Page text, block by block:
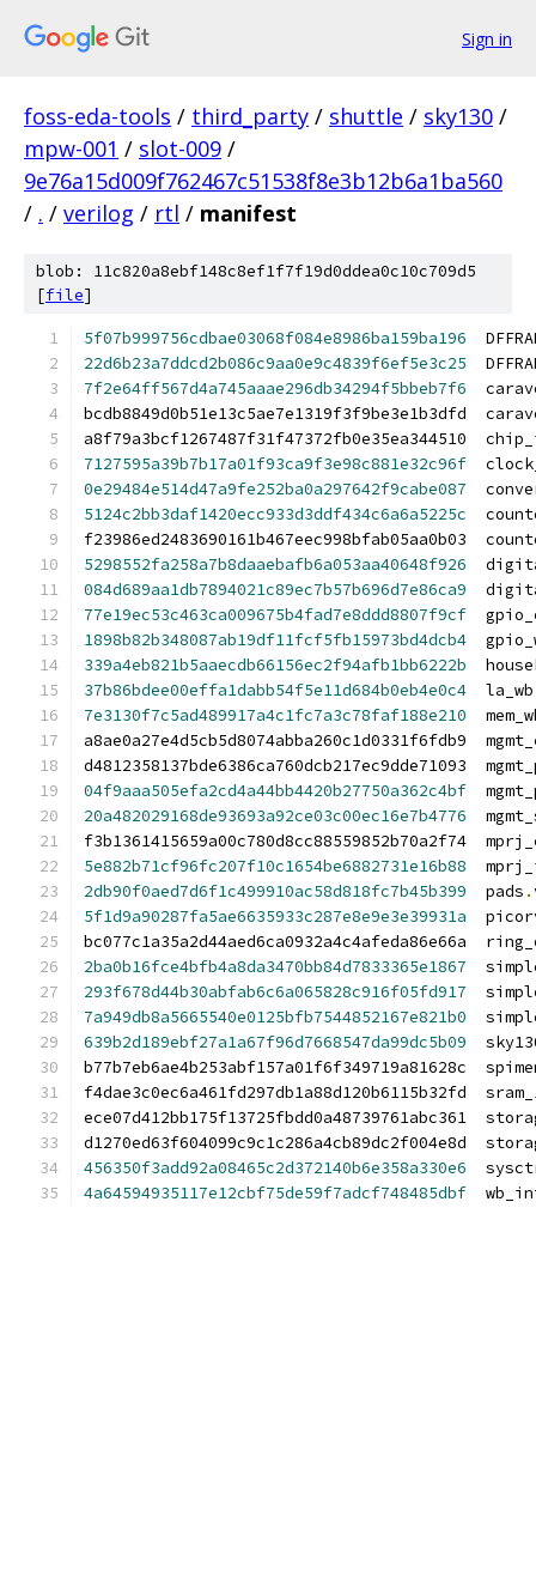
Sign in
foss-eda-tools / third_party / shuttle / sky130 /
mpw-001 / slot-009 /
9e76a15d009f762467c51538f8e3b12b6a1ba560
/ . / verilog / rtl / manifest
blob: 11c820a8ebf148c8ef1f7f19d0ddea0c10c709d5
[file]
5f07b999756cdbae03068f084e8986ba159ba196
22d6b23a7ddcd2b086c9aa0e9c4839f6ef5e3c25
7f2e64ff567d4a745aaae296db34294f5bbeb7f6
bcdb8849d0b51e13c5ae7e1319f3f9be3e1b3dfd
a8f79a3bcf1267487f31f47372fb0e35ea344510
7127595a39b7b17a01f93ca9f3e98c881e32c96f
0e29484e514d47a9fe252ba0a297642f9cabe087
5124c2bb3daf1420ecc933d3ddf434c6a6a5225c
f23986ed2483690161b467eec998bfab05aa0b03
5298552fa258a7b8daaebafb6a053aa40648f926
084d689aa1db7894021c89ec7b57b696d7e86ca9
77e19ec53c463ca009675b4fad7e8ddd8807f9cf
1898b82b348087ab19df11fcf5fb15973bd4dcb4
339a4eb821b5aaecdb66156ec2f94afb1bb6222b
37b86bdee00effa1dabb54f5e11d684b0eb4e0c4
  la_wb
7e3130f7c5ad489917a4c1fc7a3c78faf188e210
a8ae0a27e4d5cb5d8074abba260c1d0331f6fdb9
d4812358137bde6386ca760dcb217ec9dde71093
04f9aaa505efa2cd4a44bb4420b27750a362c4bf
20a482029168de93693a92ce03c00ec16e7b4776
f3b1361415659a00c780d8cc88559852b70a2f74
5e882b71cf96fc207f10c1654be6882731e16b88
2db90f0aed7d6f1c499910ac58d818fc7b45b399
  pads
.
5f1d9a90287fa5ae6635933c287e8e9e3e39931a
bc077c1a35a2d44aed6ca0932a4c4afeda86e66a
2ba0b16fce4bfb4a8da3470bb84d7833365e1867
293f678d44b30abfab6c6a065828c916f05fd917
7a949db8a5665540e0125bfb7544852167e821b0
639b2d189ebf27a1a67f96d7668547da99dc5b09
b77b7eb6ae4b253abf157a01f6f349719a81628c
f4dae3c0ec6a461fd297db1a88d120b6115b32fd
ece07d412bb175f13725fbdd0a48739761abc361
d1270ed63f604099c9c1c286a4cb89dc2f004e8d
456350f3add92a08465c2d372140b6e358a330e6
4a64594935117e12cbf75de59f7adcf748485dbf